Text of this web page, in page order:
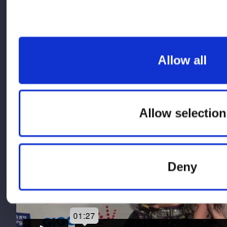
Allow all
Allow selection
Deny